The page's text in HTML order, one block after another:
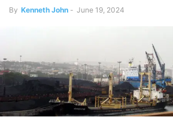
By Kenneth John - June 19, 2024